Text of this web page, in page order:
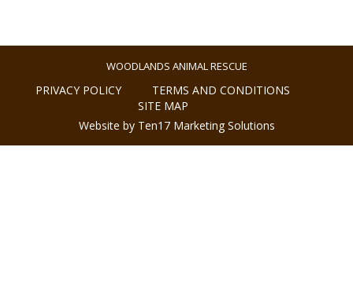
WOODLANDS ANIMAL RESCUE
PRIVACY POLICY
TERMS AND CONDITIONS
SITE MAP
Website by Ten17 Marketing Solutions